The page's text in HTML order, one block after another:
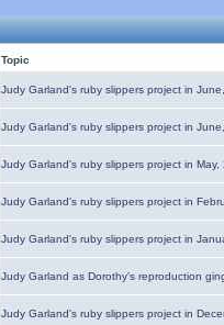
Topic
Judy Garland's ruby slippers project in
Judy Garland's ruby slippers project in
Judy Garland's ruby slippers project in May,
Judy Garland's ruby slippers project in
Judy Garland's ruby slippers project in
Judy Garland as Dorothy's reproduction
Judy Garland's ruby slippers project in